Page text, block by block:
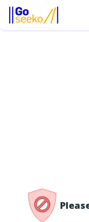
/access-denied